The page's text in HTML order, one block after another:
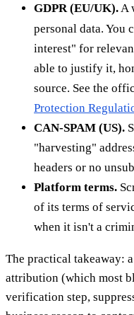
GDPR (EU/UK). A
personal data. You
interest" for
able to justify it,
source. See the
Protection
CAN-SPAM (US).
"harvesting"
headers or no
Platform terms.
of its terms of
when it isn't a
The practical takeaway:
attribution (which most
verification step,